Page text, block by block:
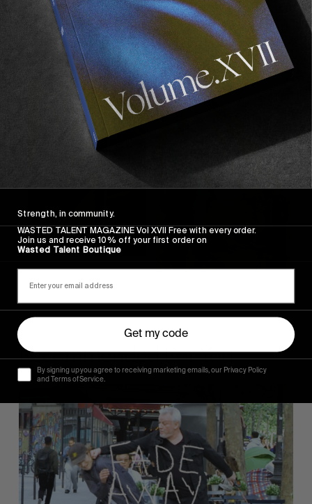
Recommended For You
AWAY
Strength, in community.
WASTED TALENT MAGAZINE Vol XVII Free with every order.
Join us and receive 10% off your first order on
Wasted Talent Boutique
Get my code
By signing up you agree to receiving marketing emails, our Privacy Policy
and Terms of Service.